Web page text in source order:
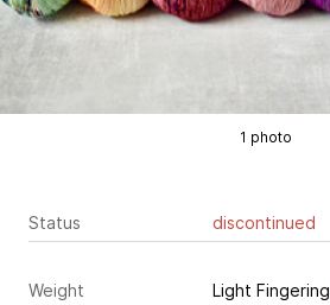
1 photo
Status discontinued
Weight Light Fingering